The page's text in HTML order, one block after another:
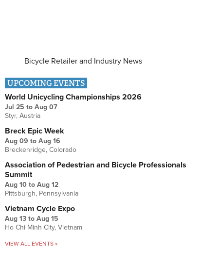
Bicycle Retailer and Industry News
UPCOMING EVENTS
World Unicycling Championships 2026
Jul 25 to Aug 07
Styr, Austria
Breck Epic Week
Aug 09 to Aug 16
Breckenridge, Colorado
Association of Pedestrian and Bicycle Professionals
Summit
Aug 10 to Aug 12
Pittsburgh, Pennsylvania
Vietnam Cycle Expo
Aug 13 to Aug 15
Ho Chi Minh City, Vietnam
VIEW ALL EVENTS »